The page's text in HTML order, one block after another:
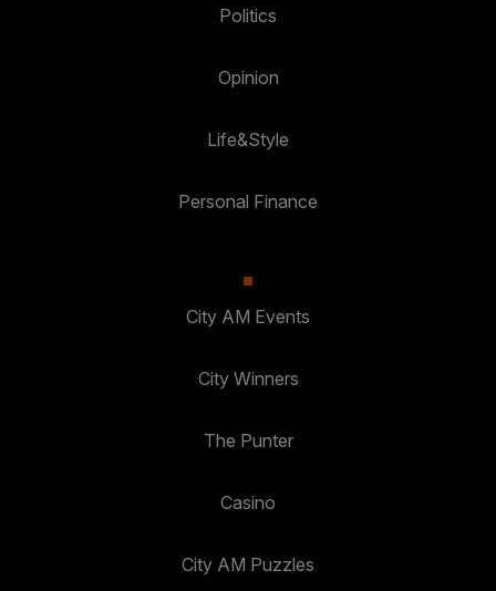
Politics
Opinion
Life&Style
Personal Finance
City AM Events
City Winners
The Punter
Casino
City AM Puzzles